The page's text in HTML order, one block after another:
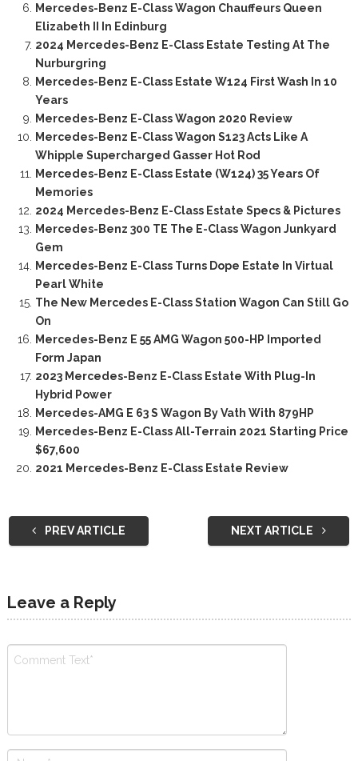
Mercedes-Benz E-Class Wagon Chauffeurs Queen
Elizabeth II In Edinburg
2024 Mercedes-Benz E-Class Estate Testing At The
Nurburgring
Mercedes-Benz E-Class Estate W124 First Wash In 10
Years
Mercedes-Benz E-Class Wagon 2020 Review
Mercedes-Benz E-Class Wagon S123 Acts Like A
Whipple Supercharged Gasser Hot Rod
Mercedes-Benz E-Class Estate (W124) 35 Years Of
Memories
2024 Mercedes-Benz E-Class Estate Specs & Pictures
Mercedes-Benz 300 TE The E-Class Wagon Junkyard
Gem
Mercedes-Benz E-Class Turns Dope Estate In Virtual
Pearl White
The New Mercedes E-Class Station Wagon Can Still Go
On
Mercedes-Benz E 55 AMG Wagon 500-HP Imported
Form Japan
2023 Mercedes-Benz E-Class Estate With Plug-In
Hybrid Power
Mercedes-AMG E 63 S Wagon By Vath With 879HP
Mercedes-Benz E-Class All-Terrain 2021 Starting Price
$67,600
2021 Mercedes-Benz E-Class Estate Review
PREV ARTICLE NEXT ARTICLE
Leave a Reply